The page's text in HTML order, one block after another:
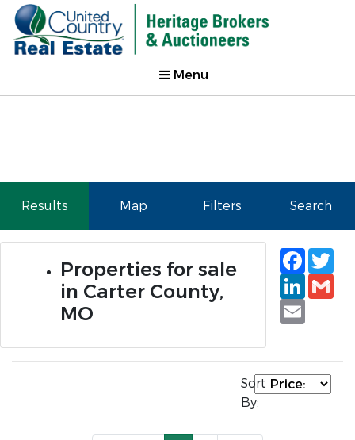
Menu
Results Map Filters Search
Properties for sale
in Carter County,
MO
Email
Sort
By: